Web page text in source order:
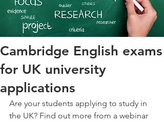
Cambridge English exams
for UK university
applications
Are your students applying to study in
the UK? Find out more from a webinar